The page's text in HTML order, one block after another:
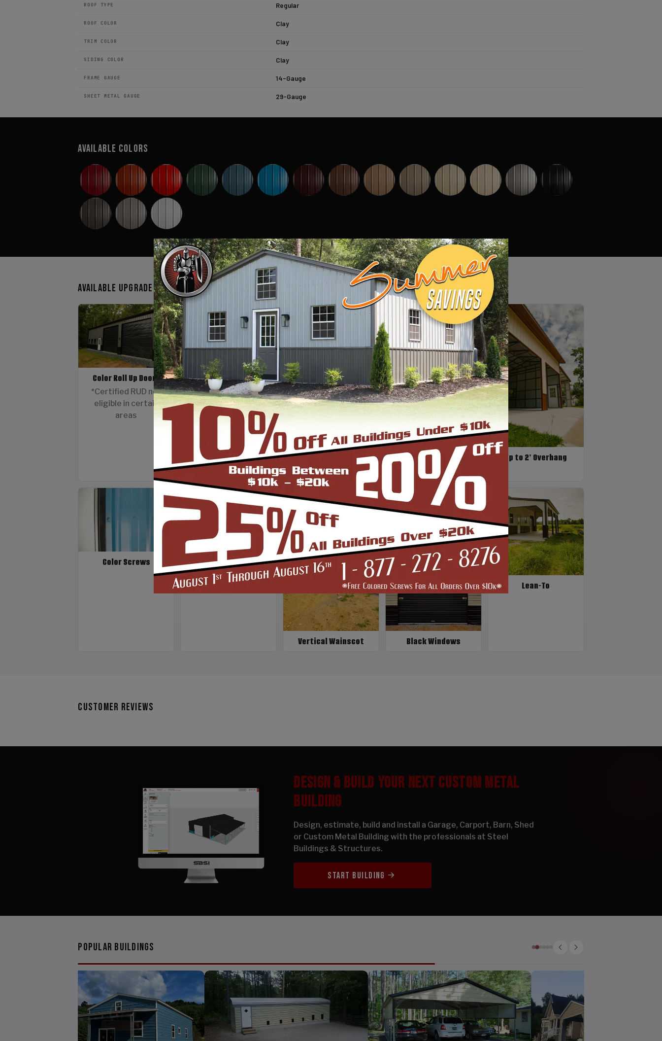
ROOF TYPE Regular
ROOF COLOR Clay
TRIM COLOR Clay
SIDING COLOR Clay
FRAME GAUGE 14-Gauge
SHEET METAL GAUGE 29-Gauge
Available Colors
Available Upgrades
Color Roll Up Doors
*Certified RUD not
eligible in certain
areas
12 Gauge Frame
6/12 Roof Pitch
*Up to 30'w only
Vaulted Truss
*Clear Span Only
Up to 2' Overhang
Color Screws
Fiberglass Insulation
Vertical Wainscot Black Windows
Lean-To
Customer Reviews
DESIGN & BUILD YOUR NEXT CUSTOM METAL
BUILDING
Design, estimate, build and install a Garage, Carport, Barn, Shed
or Custom Metal Building with the professionals at Steel
Buildings & Structures.
START BUILDING
Popular Buildings